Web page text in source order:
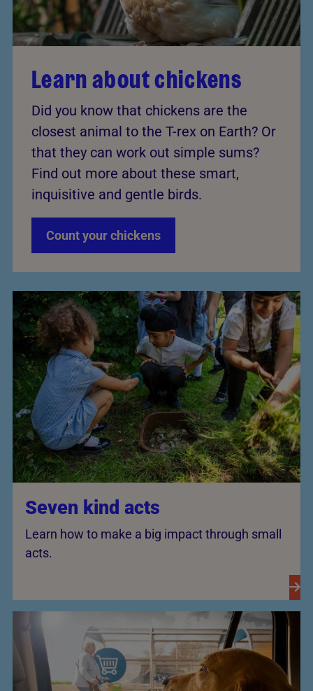
Learn about chickens
Did you know that chickens are the
closest animal to the T-rex on Earth? Or
that they can work out simple sums?
Find out more about these smart,
inquisitive and gentle birds.
Count your chickens
Seven kind acts
Learn how to make a big impact through small
acts.